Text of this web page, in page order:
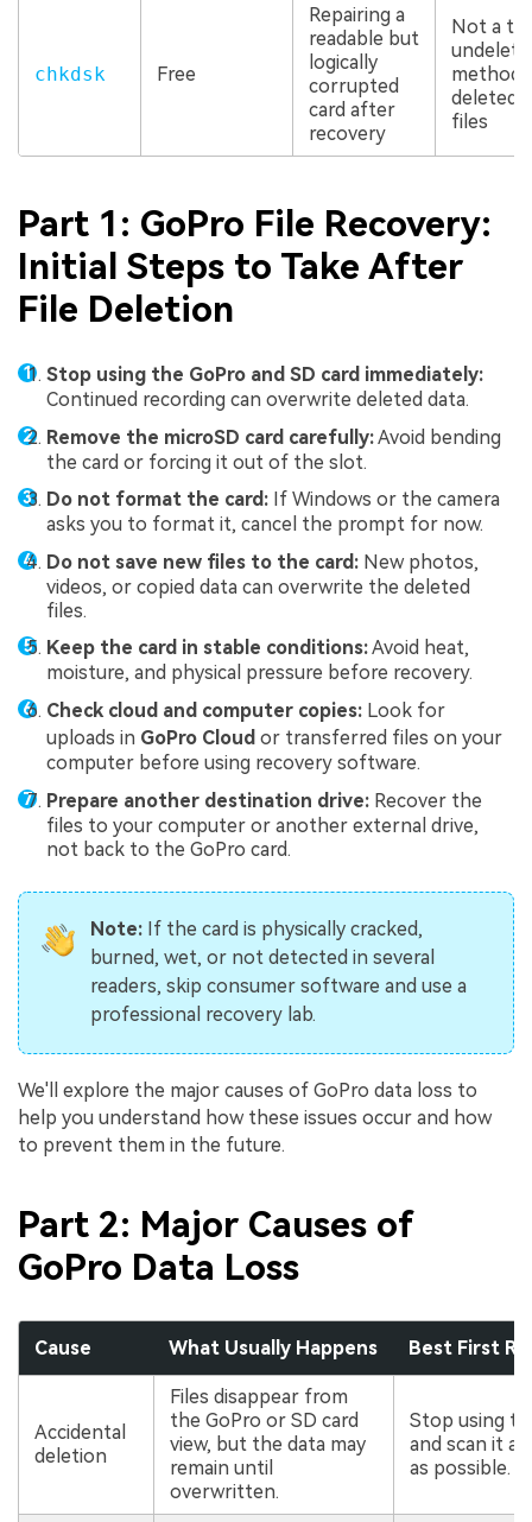
chkdsk Free
Repairing a
readable but
logically
corrupted
card after
recovery
Not a
undelete
method
deleted
files
Part 1: GoPro File Recovery:
Initial Steps to Take After
File Deletion
Stop using the GoPro and SD card immediately:
Continued recording can overwrite deleted data.
Remove the microSD card carefully:Avoid bending
the card or forcing it out of the slot.
Do not format the card: If Windows or the camera
asks you to format it, cancel the prompt for now.
Do not save new files to the card: New photos,
videos, or copied data can overwrite the deleted
files.
Keep the card in stable conditions:Avoid heat,
moisture, and physical pressure before recovery.
Check cloud and computer copies: Look for
uploads in GoPro Cloud or transferred files on your
computer before using recovery software.
Prepare another destination drive: Recover the
files to your computer or another external drive,
not back to the GoPro card.
Note: If the card is physically cracked,
burned, wet, or not detected in several
readers, skip consumer software and use a
professional recovery lab.
We'll explore the major causes of GoPro data loss to
help you understand how these issues occur and how
to prevent them in the future.
Part 2: Major Causes of
GoPro Data Loss
Cause What Usually Happens Best First
Accidental
deletion
Files disappear from
the GoPro or SD card
view, but the data may
remain until
overwritten.
Stop using
and scan it
as possible.